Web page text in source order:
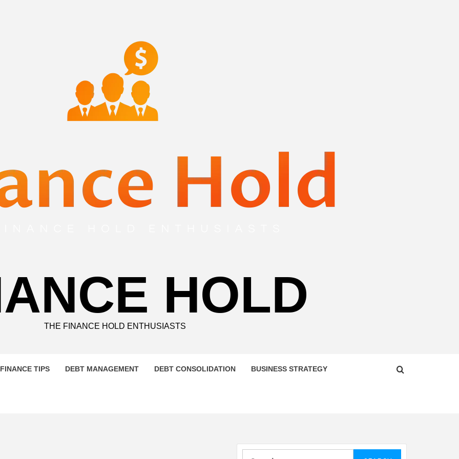
HOLD
THE FINANCE HOLD ENTHUSIASTS
FINANCE TIPS DEBT MANAGEMENT DEBT CONSOLIDATION BUSINESS STRATEGY